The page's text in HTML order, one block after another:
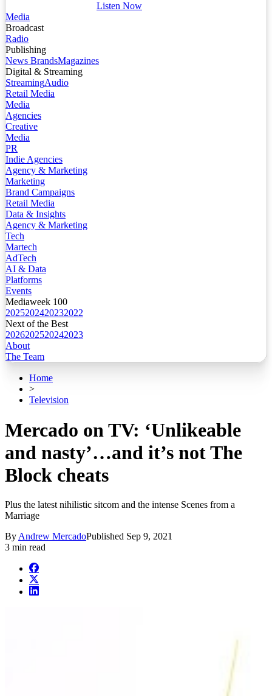
Listen Now
Media
Broadcast
Radio
Publishing
News BrandsMagazines
Digital & Streaming
StreamingAudio
Retail Media
Media
Agencies
Creative
Media
PR
Indie Agencies
Agency & Marketing
Marketing
Brand Campaigns
Retail Media
Data & Insights
Agency & Marketing
Tech
Martech
AdTech
AI & Data
Platforms
Events
Mediaweek 100
2025202420232022
Next of the Best
2026202520242023
About
The Team
Home
>
Television
Mercado on TV: ‘Unlikeable
and nasty’…and it’s not The
Block cheats
Plus the latest nihilistic sitcom and the intense Scenes from a
Marriage
By Andrew MercadoPublished Sep 9, 2021
3 min read